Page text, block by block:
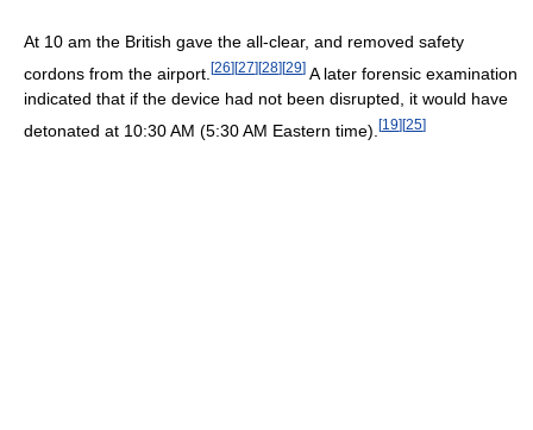
At 10 am the British gave the all-clear, and removed safety
cordons from the airport. [26] [27] [28] [29] A later forensic examination
indicated that if the device had not been disrupted, it would have
detonated at 10:30 AM (5:30 AM Eastern time). [19][25]